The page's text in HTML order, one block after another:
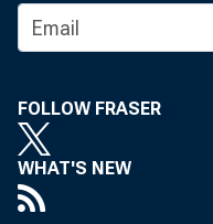
FOLLOW FRASER
WHAT'S NEW